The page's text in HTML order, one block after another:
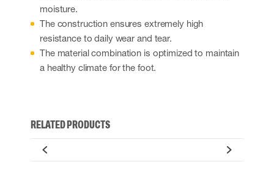
moisture.
The construction ensures extremely high
resistance to daily wear and tear.
The material combination is optimized to maintain
a healthy climate for the foot.
RELATED PRODUCTS